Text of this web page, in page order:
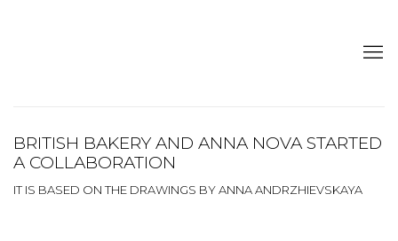
BRITISH BAKERY AND ANNA NOVA STARTED
A COLLABORATION
IT IS BASED ON THE DRAWINGS BY ANNA ANDRZHIEVSKAYA